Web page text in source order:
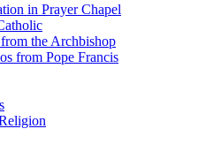
in Prayer Chapel
the Archbishop
from Pope Francis